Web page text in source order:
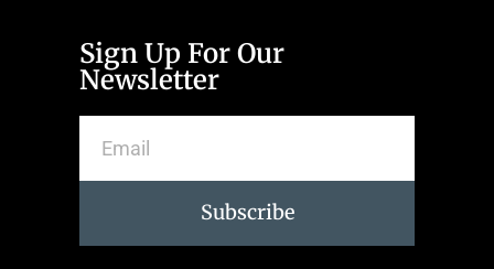
Sign Up For Our
Newsletter
Subscribe